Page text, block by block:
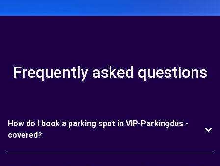
Frequently asked questions
How do I book a parking spot in VIP-Parkingdus -
covered?